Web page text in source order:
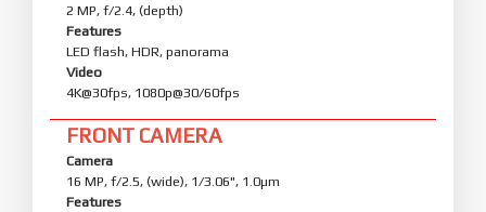
2 MP, f/2.4, (depth)
Features
LED flash, HDR, panorama
Video
4K@30fps, 1080p@30/60fps
FRONT CAMERA
Camera
16 MP, f/2.5, (wide), 1/3.06", 1.0µm
Features